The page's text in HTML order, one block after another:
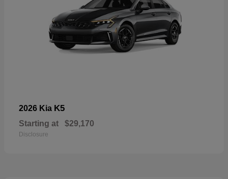
2026 Kia K5
Starting at $29,170
Disclosure